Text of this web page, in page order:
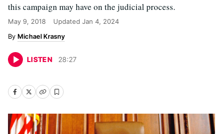
this campaign may have on the judicial process.
May 9, 2018 Updated Jan 4, 2024
Michael Krasny
LISTEN 28:27